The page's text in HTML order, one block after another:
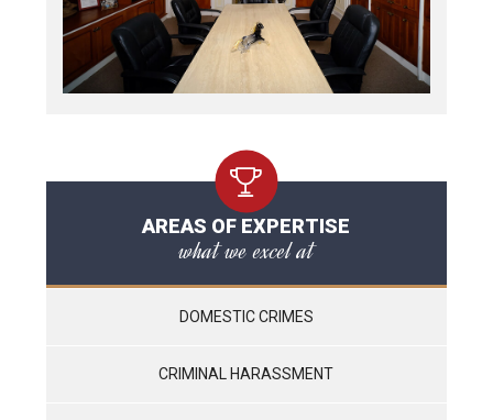
AREAS OF EXPERTISE
what we excel at
DOMESTIC CRIMES
CRIMINAL HARASSMENT